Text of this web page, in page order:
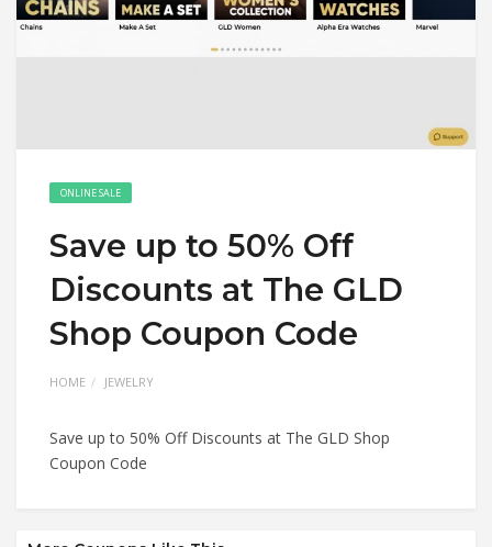
ONLINE SALE
Save up to 50% Off
Discounts at The GLD
Shop Coupon Code
HOME JEWELRY
Save up to 50% Off Discounts at The GLD Shop
Coupon Code